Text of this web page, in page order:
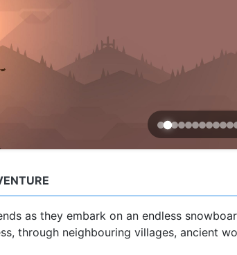
as they embark on an endless
through neighbouring villages, ancient